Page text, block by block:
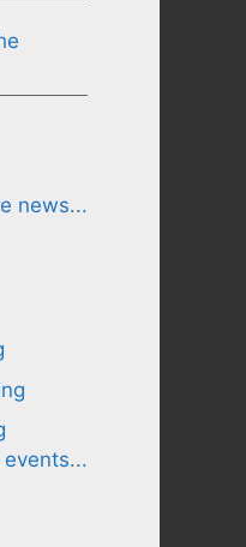
news...
events...